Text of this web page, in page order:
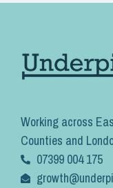
Working across
Counties and
07399 004 175